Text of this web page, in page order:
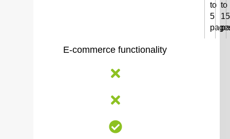
to
5
to
15
E-commerce functionality